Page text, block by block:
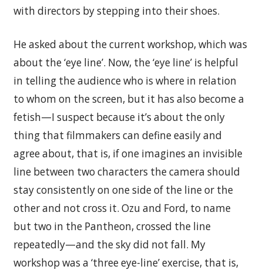
with directors by stepping into their shoes.
He asked about the current workshop, which was
about the ‘eye line’. Now, the ‘eye line’ is helpful
in telling the audience who is where in relation
to whom on the screen, but it has also become a
fetish—I suspect because it’s about the only
thing that filmmakers can define easily and
agree about, that is, if one imagines an invisible
line between two characters the camera should
stay consistently on one side of the line or the
other and not cross it. Ozu and Ford, to name
but two in the Pantheon, crossed the line
repeatedly—and the sky did not fall. My
workshop was a ‘three eye-line’ exercise, that is,